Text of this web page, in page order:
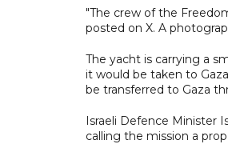
"The crew of the
posted on X. A
The yacht is carrying a
it would be taken to
be transferred to Gaza
Israeli Defence Minister
calling the mission a